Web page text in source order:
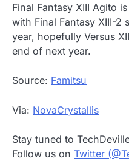
Final Fantasy XIII Agito
with Final Fantasy XIII-2
year, hopefully Versus
end of next year.
Source: Famitsu
Via: NovaCrystallis
Stay tuned to
Follow us on Twitter